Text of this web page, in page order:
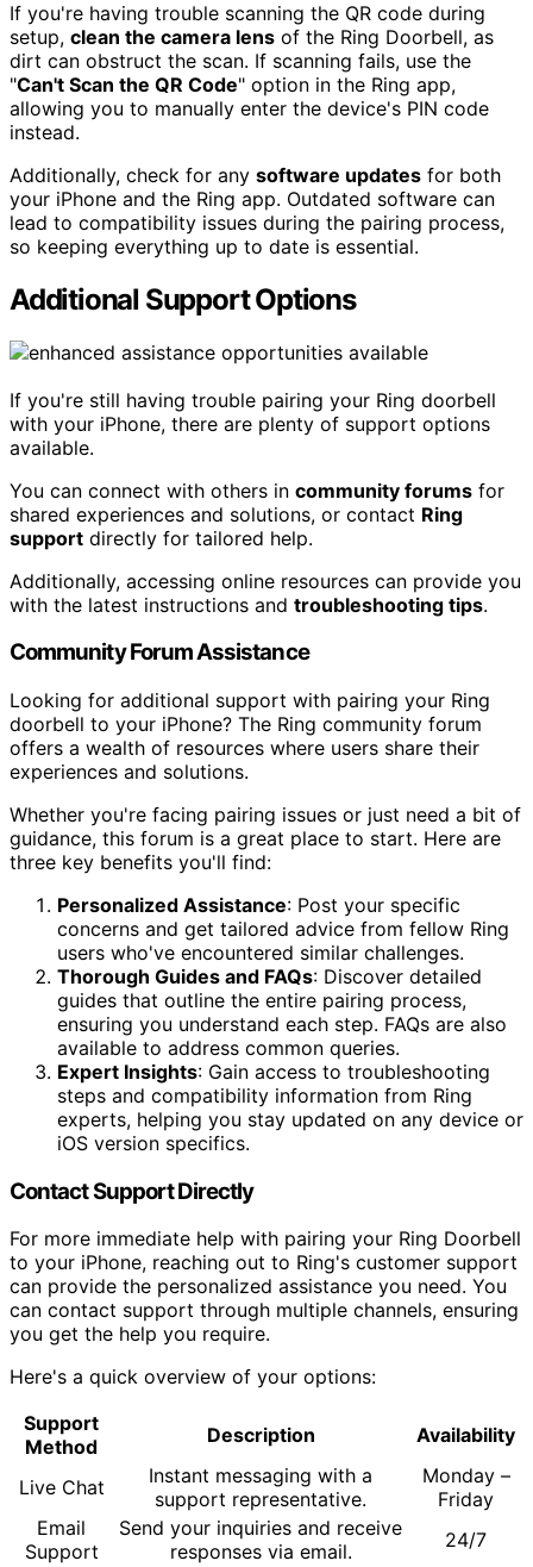
If you're having trouble scanning the QR code during
setup, clean the camera lens of the Ring Doorbell, as
dirt can obstruct the scan. If scanning fails, use the
"Can't Scan the QR Code" option in the Ring app,
allowing you to manually enter the device's PIN code
instead.
Additionally, check for any software updates for both
your iPhone and the Ring app. Outdated software can
lead to compatibility issues during the pairing process,
so keeping everything up to date is essential.
Additional Support Options
If you're still having trouble pairing your Ring doorbell
with your iPhone, there are plenty of support options
available.
You can connect with others in community forums for
shared experiences and solutions, or contact Ring
support directly for tailored help.
Additionally, accessing online resources can provide you
with the latest instructions and troubleshooting tips.
Community Forum Assistance
Looking for additional support with pairing your Ring
doorbell to your iPhone? The Ring community forum
offers a wealth of resources where users share their
experiences and solutions.
Whether you're facing pairing issues or just need a bit of
guidance, this forum is a great place to start. Here are
three key benefits you'll find:
Personalized Assistance: Post your specific
concerns and get tailored advice from fellow Ring
users who've encountered similar challenges.
Thorough Guides and FAQs: Discover detailed
guides that outline the entire pairing process,
ensuring you understand each step. FAQs are also
available to address common queries.
Expert Insights: Gain access to troubleshooting
steps and compatibility information from Ring
experts, helping you stay updated on any device or
iOS version specifics.
Contact Support Directly
For more immediate help with pairing your Ring Doorbell
to your iPhone, reaching out to Ring's customer support
can provide the personalized assistance you need. You
can contact support through multiple channels, ensuring
you get the help you require.
Here's a quick overview of your options:
Support
Method
Description Availability
Live Chat
Instant messaging with a
support representative.
Monday –
Friday
Email
Support
Send your inquiries and receive
responses via email.
24/7